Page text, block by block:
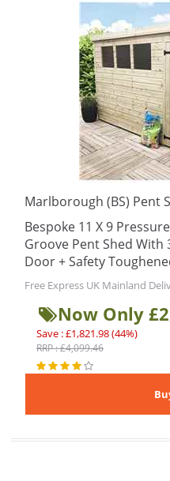
Marlborough (BS) Pent
Bespoke 11 X 9
Groove Pent Shed With
Door + Safety
Free Express UK Mainland
Now Only
Save : £1,821.98 (44%)
RRP : £4,099.46